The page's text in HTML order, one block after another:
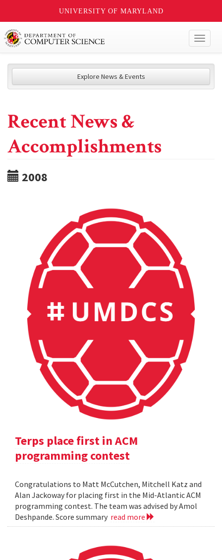
UNIVERSITY OF MARYLAND
Explore News & Events
Recent News &
Accomplishments
2008
Terps place first in ACM
programming contest
Congratulations to Matt McCutchen, Mitchell Katz and
Alan Jackoway for placing first in the Mid-Atlantic ACM
programming contest. The team was advised by Amol
Deshpande. Score summary read more